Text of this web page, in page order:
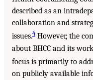
described as an
collaboration and
issues.4However, the
about BHCC and its
focus is primarily to
on publicly available